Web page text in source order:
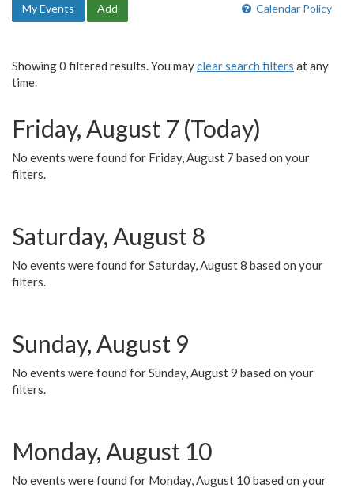
Calendar Policy
My Events Add
Showing 0 filtered results. You mayclear search filters at any
time.
Friday, August 7 (Today)
No events were found for Friday, August 7 based on your
filters.
Saturday, August 8
No events were found for Saturday, August 8 based on your
filters.
Sunday, August 9
No events were found for Sunday, August 9 based on your
filters.
Monday, August 10
No events were found for Monday, August 10 based on your